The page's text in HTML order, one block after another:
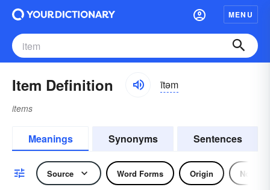
MENU
Item Definition ītəm
items
Meanings Synonyms Sentences
Source Word Forms Origin Noun